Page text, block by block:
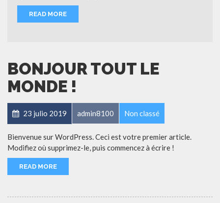
READ MORE
BONJOUR TOUT LE
MONDE !
23 julio 2019 admin8100 Non classé
Bienvenue sur WordPress. Ceci est votre premier article.
Modifiez où supprimez-le, puis commencez à écrire !
READ MORE